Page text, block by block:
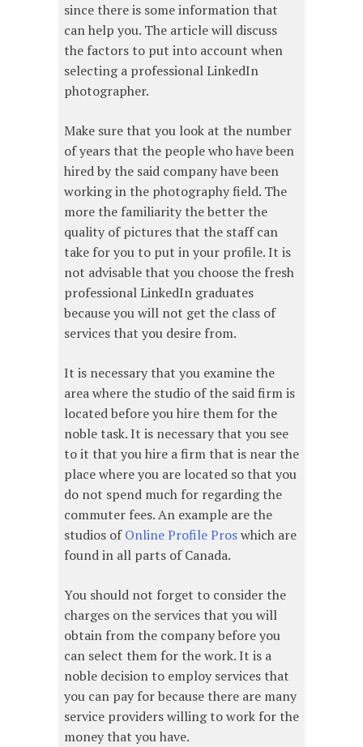
since there is some information that
can help you. The article will discuss
the factors to put into account when
selecting a professional LinkedIn
photographer.
Make sure that you look at the number
of years that the people who have been
hired by the said company have been
working in the photography field. The
more the familiarity the better the
quality of pictures that the staff can
take for you to put in your profile. It is
not advisable that you choose the fresh
professional LinkedIn graduates
because you will not get the class of
services that you desire from.
It is necessary that you examine the
area where the studio of the said firm is
located before you hire them for the
noble task. It is necessary that you see
to it that you hire a firm that is near the
place where you are located so that you
do not spend much for regarding the
commuter fees. An example are the
studios ofOnline Profile Proswhich are
found in all parts of Canada.
You should not forget to consider the
charges on the services that you will
obtain from the company before you
can select them for the work. It is a
noble decision to employ services that
you can pay for because there are many
service providers willing to work for the
money that you have.